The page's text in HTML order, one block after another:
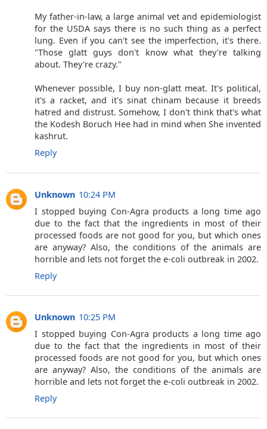
My father-in-law, a large animal vet and epidemiologist
for the USDA says there is no such thing as a perfect
lung. Even if you can't see the imperfection, it's there.
"Those glatt guys don't know what they're talking
about. They're crazy."
Whenever possible, I buy non-glatt meat. It's political,
it's a racket, and it's sinat chinam because it breeds
hatred and distrust. Somehow, I don't think that's what
the Kodesh Boruch Hee had in mind when She invented
kashrut.
Reply
Unknown 10:24 PM
I stopped buying Con-Agra products a long time ago
due to the fact that the ingredients in most of their
processed foods are not good for you, but which ones
are anyway? Also, the conditions of the animals are
horrible and lets not forget the e-coli outbreak in 2002.
Reply
Unknown 10:25 PM
I stopped buying Con-Agra products a long time ago
due to the fact that the ingredients in most of their
processed foods are not good for you, but which ones
are anyway? Also, the conditions of the animals are
horrible and lets not forget the e-coli outbreak in 2002.
Reply